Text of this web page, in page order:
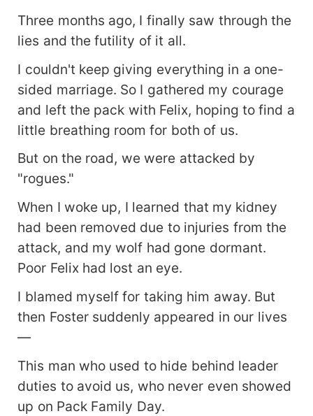
Three months ago, I finally saw through the
lies and the futility of it all.
I couldn't keep giving everything in a one-
sided marriage. So I gathered my courage
and left the pack with Felix, hoping to find a
little breathing room for both of us.
But on the road, we were attacked by
"rogues."
When I woke up, I learned that my kidney
had been removed due to injuries from the
attack, and my wolf had gone dormant.
Poor Felix had lost an eye.
I blamed myself for taking him away. But
then Foster suddenly appeared in our lives
—
This man who used to hide behind leader
duties to avoid us, who never even showed
up on Pack Family Day.